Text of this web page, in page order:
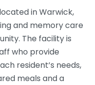
in Warwick,
and memory care
The facility is
who provide
resident’s needs,
meals and a